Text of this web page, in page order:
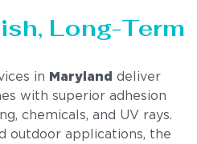
Long-Term
in Maryland deliver
with superior adhesion
chemicals, and UV rays.
outdoor applications, the